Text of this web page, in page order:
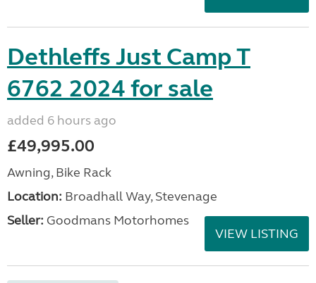
Dethleffs Just Camp T
6762 2024 for sale
added 6 hours ago
£49,995.00
Awning, Bike Rack
Location: Broadhall Way, Stevenage
Seller: Goodmans Motorhomes
VIEW LISTING